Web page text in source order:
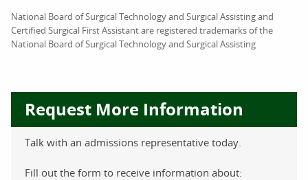
National Board of Surgical Technology and Surgical Assisting and
Certified Surgical First Assistant are registered trademarks of the
National Board of Surgical Technology and Surgical Assisting
Request More Information
Talk with an admissions representative today.
Fill out the form to receive information about: